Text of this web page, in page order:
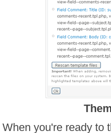
When you're ready to